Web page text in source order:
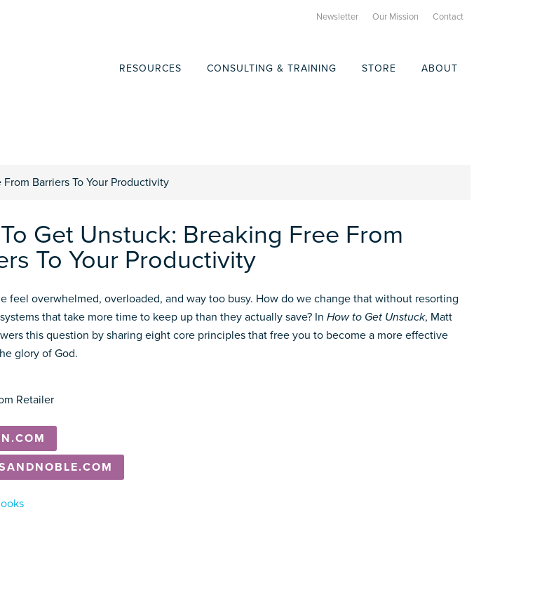
Newsletter Our Mission Contact
RESOURCES CONSULTING & TRAINING STORE ABOUT
Barriers To Your Productivity
Get Unstuck: Breaking Free From
To Your Productivity
feel overwhelmed, overloaded, and way too busy. How do we change that without resorting
that take more time to keep up than they actually save? In How to Get Unstuck, Matt
this question by sharing eight core principles that free you to become a more effective
glory of God.
Retailer